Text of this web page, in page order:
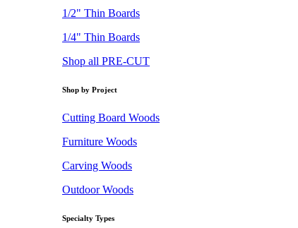
1/2" Thin Boards
1/4" Thin Boards
Shop all PRE-CUT
Shop by Project
Cutting Board Woods
Furniture Woods
Carving Woods
Outdoor Woods
Specialty Types